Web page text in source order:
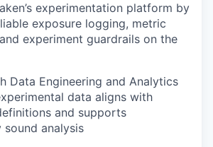
experimentation platform by
exposure logging, metric
experiment guardrails on the
Data Engineering and Analytics
data aligns with
and supports
analysis